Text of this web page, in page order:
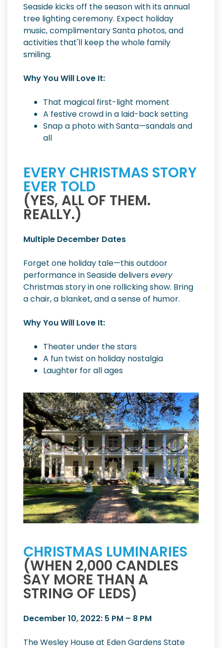
Seaside kicks off the season with its annual
tree lighting ceremony. Expect holiday
music, complimentary Santa photos, and
activities that'll keep the whole family
smiling.
Why You Will Love It:
That magical first-light moment
A festive crowd in a laid-back setting
Snap a photo with Santa—sandals and
all
EVERY CHRISTMAS STORY
EVER TOLD
(YES, ALL OF THEM.
REALLY.)
Multiple December Dates
Forget one holiday tale—this outdoor
performance in Seaside deliversevery
Christmas story in one rollicking show. Bring
a chair, a blanket, and a sense of humor.
Why You Will Love It:
Theater under the stars
A fun twist on holiday nostalgia
Laughter for all ages
CHRISTMAS LUMINARIES
(WHEN 2,000 CANDLES
SAY MORE THAN A
STRING OF LEDS)
December 10, 2022: 5 PM – 8 PM
The Wesley House at Eden Gardens State